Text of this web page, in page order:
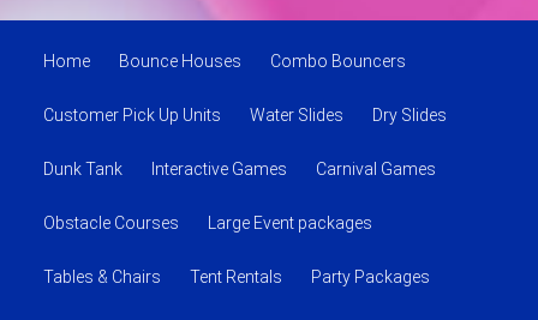
Home Bounce Houses Combo Bouncers
Customer Pick Up Units Water Slides Dry Slides
Dunk Tank Interactive Games Carnival Games
Obstacle Courses Large Event packages
Tables & Chairs Tent Rentals Party Packages